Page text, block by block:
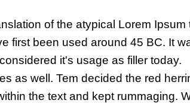
of the atypical Lorem Ipsum
first been used around 45 BC. It
it's usage as filler today.
as well. Tem decided the red
the text and kept rummaging.